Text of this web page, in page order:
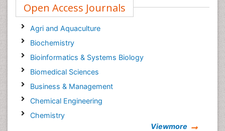
Open Access Journals
Agri and Aquaculture
Biochemistry
Bioinformatics & Systems Biology
Biomedical Sciences
Business & Management
Chemical Engineering
Chemistry
Viewmore